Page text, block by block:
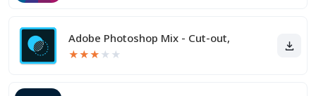
Adobe Photoshop Mix - Cut-out,
★★★ ★ ★